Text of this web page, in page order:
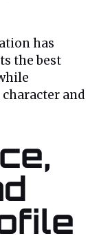
has
the best
and